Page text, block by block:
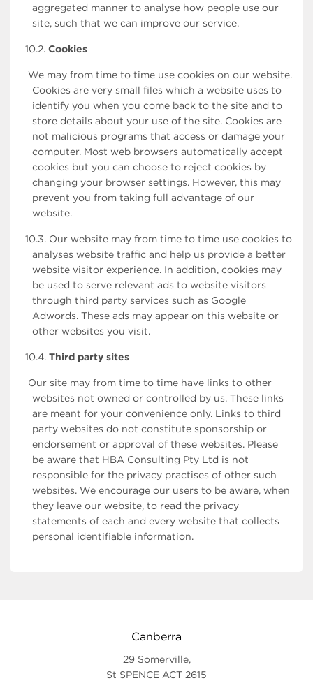
aggregated manner to analyse how people use our
site, such that we can improve our service.
10.2. Cookies
We may from time to time use cookies on our website.
Cookies are very small files which a website uses to
identify you when you come back to the site and to
store details about your use of the site. Cookies are
not malicious programs that access or damage your
computer. Most web browsers automatically accept
cookies but you can choose to reject cookies by
changing your browser settings. However, this may
prevent you from taking full advantage of our
website.
10.3. Our website may from time to time use cookies to
analyses website traffic and help us provide a better
website visitor experience. In addition, cookies may
be used to serve relevant ads to website visitors
through third party services such as Google
Adwords. These ads may appear on this website or
other websites you visit.
10.4. Third party sites
Our site may from time to time have links to other
websites not owned or controlled by us. These links
are meant for your convenience only. Links to third
party websites do not constitute sponsorship or
endorsement or approval of these websites. Please
be aware that HBA Consulting Pty Ltd is not
responsible for the privacy practises of other such
websites. We encourage our users to be aware, when
they leave our website, to read the privacy
statements of each and every website that collects
personal identifiable information.
Canberra
29 Somerville,
St SPENCE ACT 2615